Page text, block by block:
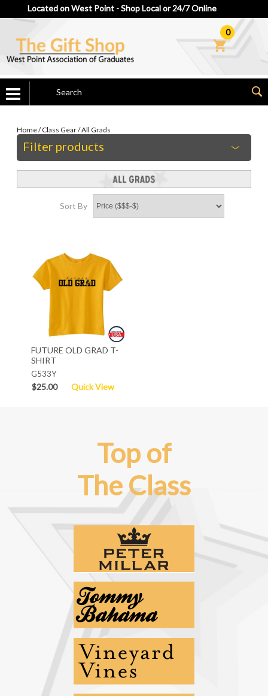
Located on West Point - Shop Local or 24/7 Online
0
Home/Class Gear/All Grads
Filter products
Sort By
FUTURE OLD GRAD T-
SHIRT
G533Y
$25.00 Quick View
Top of
The Class